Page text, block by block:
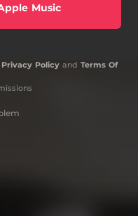
Music
Privacy Policyand Terms Of